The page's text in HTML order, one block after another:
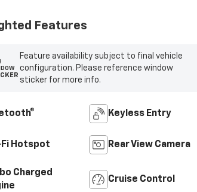
Features
Feature availability subject to final vehicle
configuration. Please reference window
sticker for more info.
Keyless Entry
Hotspot Rear View Camera
Charged
Cruise Control